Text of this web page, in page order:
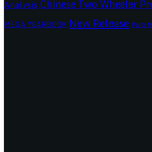
Analysis Chinese Two Wheeler
MEGA YEARBOOK New Release Parts